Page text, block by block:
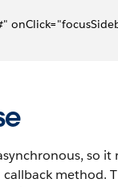
so it
method.